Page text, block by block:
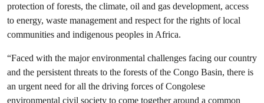
protection of forests, the climate, oil and gas development, access
to energy, waste management and respect for the rights of local
communities and indigenous peoples in Africa.
“Faced with the major environmental challenges facing our country
and the persistent threats to the forests of the Congo Basin, there is
an urgent need for all the driving forces of Congolese
environmental civil society to come together around a common